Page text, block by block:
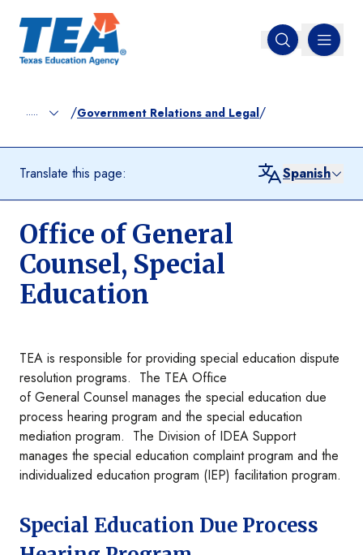
Open search
MENU
..... /Government Relations and Legal/
Translate this page: Spanish
Office of General
Counsel, Special
Education
TEA is responsible for providing special education dispute
resolution programs. The TEA Office
of General Counsel manages the special education due
process hearing program and the special education
mediation program. The Division of IDEA Support
manages the special education complaint program and the
individualized education program (IEP) facilitation program.
Special Education Due Process